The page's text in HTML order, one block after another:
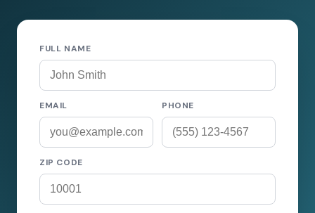
FULL NAME
EMAIL PHONE
ZIP CODE